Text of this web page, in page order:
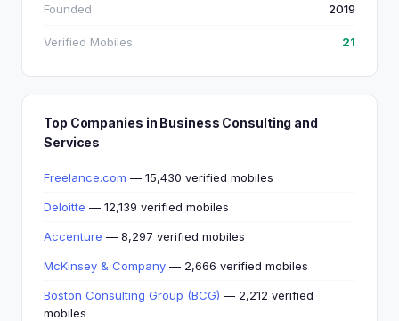
Founded 2019
Verified Mobiles 21
Top Companies in Business Consulting and
Services
Freelance.com — 15,430 verified mobiles
Deloitte — 12,139 verified mobiles
Accenture — 8,297 verified mobiles
McKinsey & Company — 2,666 verified mobiles
Boston Consulting Group (BCG) — 2,212 verified
mobiles